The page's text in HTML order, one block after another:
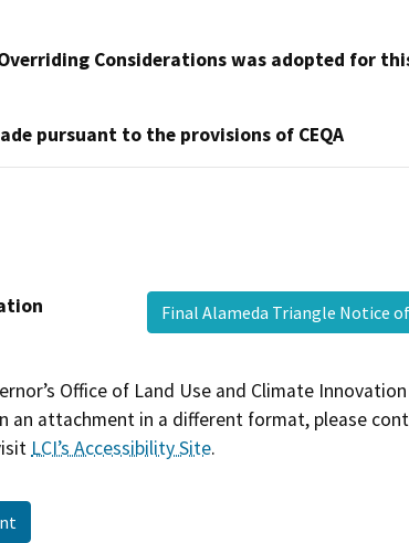
Considerations was adopted for
pursuant to the provisions of CEQA
Final Alameda Triangle Notice
Office of Land Use and Climate
an attachment in a different format, please
LCI’s Accessibility Site.